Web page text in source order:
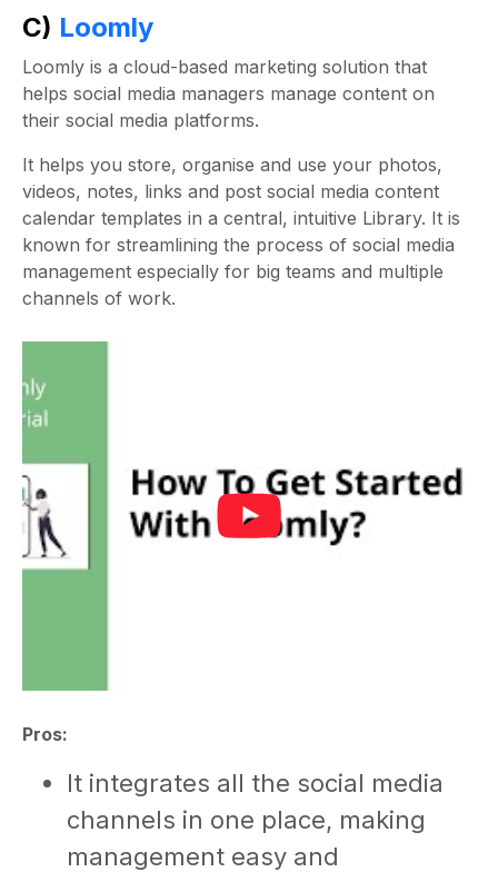
C) Loomly
Loomly is a cloud-based marketing solution that
helps social media managers manage content on
their social media platforms.
It helps you store, organise and use your photos,
videos, notes, links and post social media content
calendar templates in a central, intuitive Library. It is
known for streamlining the process of social media
management especially for big teams and multiple
channels of work.
Pros:
It integrates all the social media
channels in one place, making
management easy and